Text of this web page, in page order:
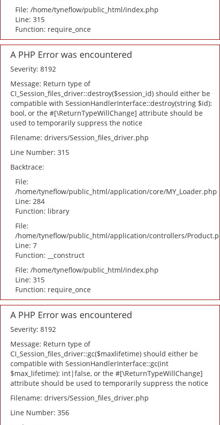
File: /home/tyneflow/public_html/index.php
Line: 315
Function: require_once
A PHP Error was encountered
Severity: 8192
Message: Return type of
CI_Session_files_driver::destroy($session_id) should either be
compatible with SessionHandlerInterface::destroy(string $id):
bool, or the #[\ReturnTypeWillChange] attribute should be
used to temporarily suppress the notice
Filename: drivers/Session_files_driver.php
Line Number: 315
Backtrace:
File:
/home/tyneflow/public_html/application/core/MY_Loader.php
Line: 284
Function: library
File:
/home/tyneflow/public_html/application/controllers/
Line: 7
Function: __construct
File: /home/tyneflow/public_html/index.php
Line: 315
Function: require_once
A PHP Error was encountered
Severity: 8192
Message: Return type of
CI_Session_files_driver::gc($maxlifetime) should either be
compatible with SessionHandlerInterface::gc(int
$max_lifetime): int|false, or the #[\ReturnTypeWillChange]
attribute should be used to temporarily suppress the notice
Filename: drivers/Session_files_driver.php
Line Number: 356